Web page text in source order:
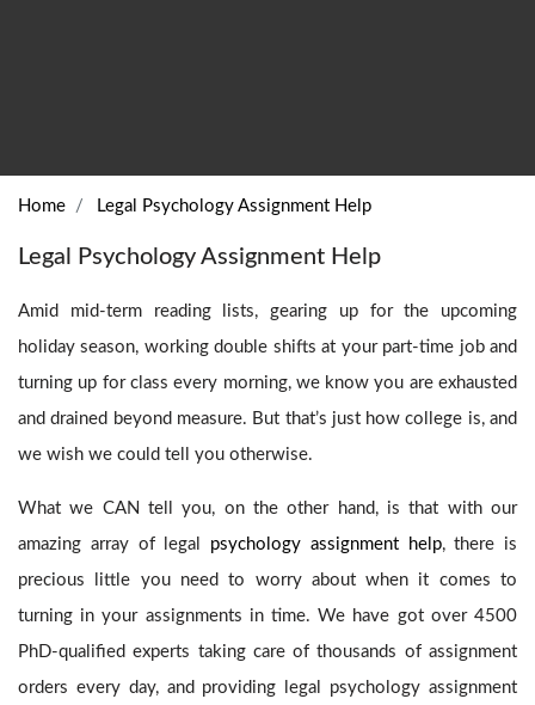
Home Legal Psychology Assignment Help
Legal Psychology Assignment Help
Amid mid-term reading lists, gearing up for the upcoming
holiday season, working double shifts at your part-time job and
turning up for class every morning, we know you are exhausted
and drained beyond measure. But that’s just how college is, and
we wish we could tell you otherwise.
What we CAN tell you, on the other hand, is that with our
amazing array of legal psychology assignment help, there is
precious little you need to worry about when it comes to
turning in your assignments in time. We have got over 4500
PhD-qualified experts taking care of thousands of assignment
orders every day, and providing legal psychology assignment